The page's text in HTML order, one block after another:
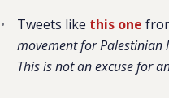
Tweets like this one
movement for Palestinian
This is not an excuse for